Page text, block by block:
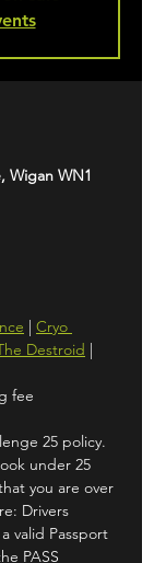
Wigan WN1
| Cryo
Destroid |
fee
25 policy.
under 25
you are over
Drivers
valid Passport
PASS